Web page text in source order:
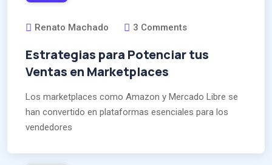
Renato Machado 3 Comments
Estrategias para Potenciar tus
Ventas en Marketplaces
Los marketplaces como Amazon y Mercado Libre se
han convertido en plataformas esenciales para los
vendedores